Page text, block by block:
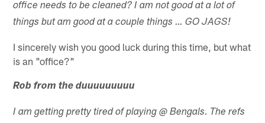
office needs to be cleaned? I am not good at a lot of
things but am good at a couple things … GO JAGS!
I sincerely wish you good luck during this time, but what
is an "office?"
Rob from the duuuuuuuuu
I am getting pretty tired of playing @ Bengals. The refs